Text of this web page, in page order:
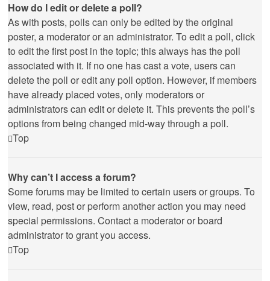
How do I edit or delete a poll?
As with posts, polls can only be edited by the original
poster, a moderator or an administrator. To edit a poll, click
to edit the first post in the topic; this always has the poll
associated with it. If no one has cast a vote, users can
delete the poll or edit any poll option. However, if members
have already placed votes, only moderators or
administrators can edit or delete it. This prevents the poll’s
options from being changed mid-way through a poll.
Top
Why can’t I access a forum?
Some forums may be limited to certain users or groups. To
view, read, post or perform another action you may need
special permissions. Contact a moderator or board
administrator to grant you access.
Top